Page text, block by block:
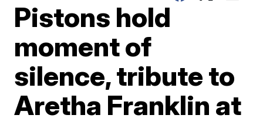
Pistons hold
moment of
silence, tribute to
Aretha Franklin at